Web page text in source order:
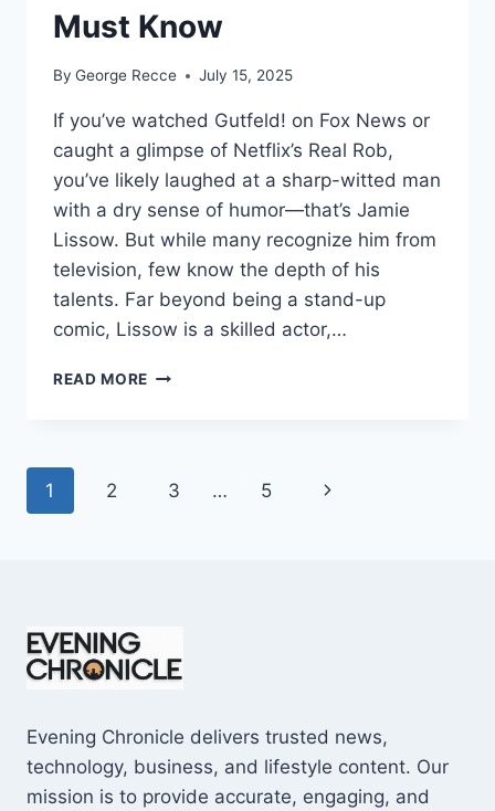
Must Know
By George Recce July 15, 2025
If you’ve watched Gutfeld! on Fox News or
caught a glimpse of Netflix’s Real Rob,
you’ve likely laughed at a sharp-witted man
with a dry sense of humor—that’s Jamie
Lissow. But while many recognize him from
television, few know the depth of his
talents. Far beyond being a stand-up
comic, Lissow is a skilled actor,…
READ MORE JAMIE
FACTS
Page
1 2 3 … 5
Next
Evening Chronicle delivers trusted news,
technology, business, and lifestyle content. Our
mission is to provide accurate, engaging, and